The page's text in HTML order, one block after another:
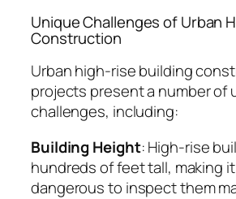
Unique Challenges of Urban
Construction
Urban high-rise building
projects present a number of
challenges, including:
Building Height: High-rise
hundreds of feet tall, making
dangerous to inspect them